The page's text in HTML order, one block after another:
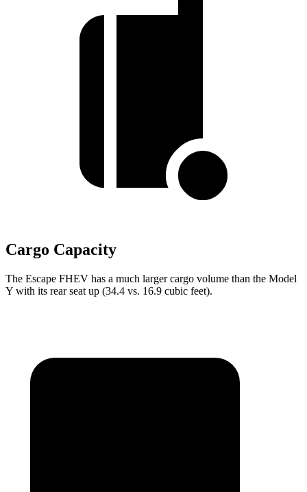
Cargo Capacity
The Escape FHEV has a much larger cargo volume than the Model
Y with its rear seat up (34.4 vs. 16.9 cubic feet).